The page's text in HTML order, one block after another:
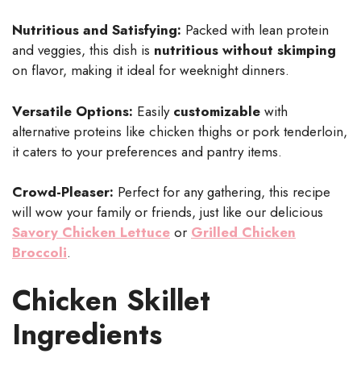
Nutritious and Satisfying: Packed with lean protein
and veggies, this dish is nutritious without skimping
on flavor, making it ideal for weeknight dinners.
Versatile Options: Easily customizable with
alternative proteins like chicken thighs or pork tenderloin,
it caters to your preferences and pantry items.
Crowd-Pleaser: Perfect for any gathering, this recipe
will wow your family or friends, just like our delicious
Savory Chicken Lettuce or Grilled Chicken
Broccoli.
Chicken Skillet
Ingredients